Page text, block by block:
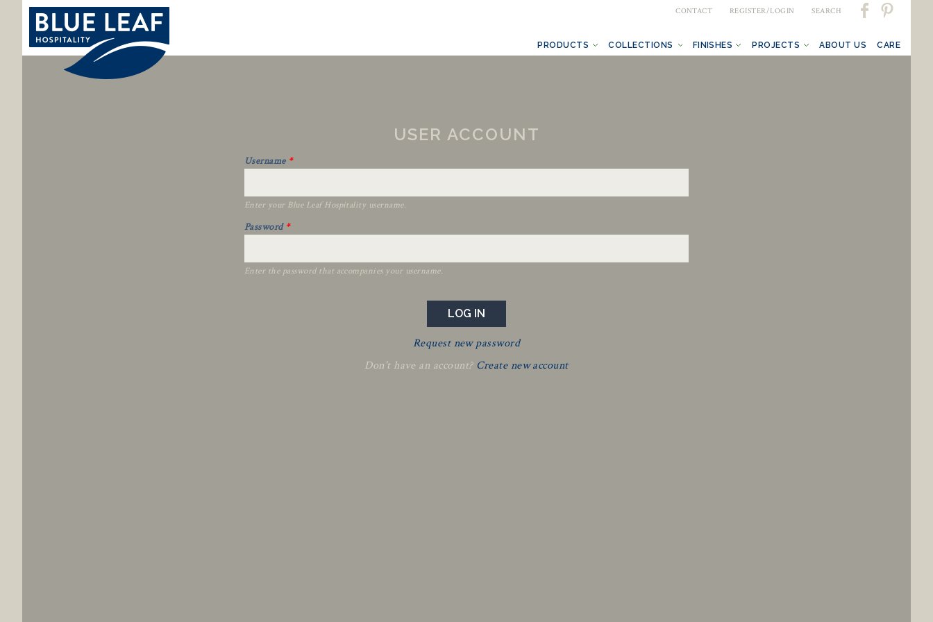
CONTACT REGISTER/LOGIN SEARCH
PRODUCTS COLLECTIONS FINISHES PROJECTS ABOUT US CARE
USER ACCOUNT
Username *
Enter your Blue Leaf Hospitality username.
Password *
Enter the password that accompanies your username.
Request new password
Don't have an account? Create new account